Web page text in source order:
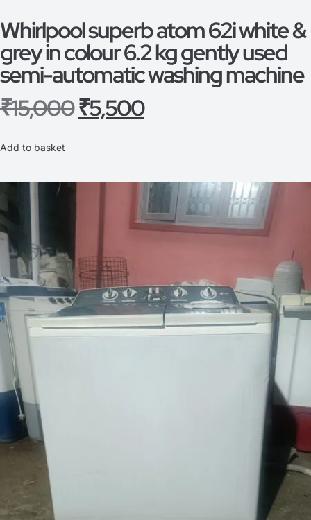
Whirlpool superb atom 62i white &
grey in colour 6.2 kg gently used
semi-automatic washing machine
₹15,000₹5,500
Add to basket